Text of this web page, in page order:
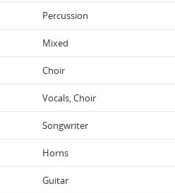
Percussion
Mixed
Choir
Vocals, Choir
Songwriter
Horns
Guitar